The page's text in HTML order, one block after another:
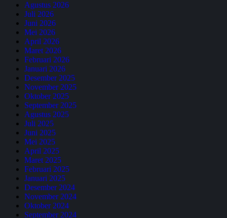
Agustus 2026
Juli 2026
Juni 2026
Mei 2026
April 2026
Maret 2026
Februari 2026
Januari 2026
Desember 2025
November 2025
Oktober 2025
September 2025
Agustus 2025
Juli 2025
Juni 2025
Mei 2025
April 2025
Maret 2025
Februari 2025
Januari 2025
Desember 2024
November 2024
Oktober 2024
September 2024